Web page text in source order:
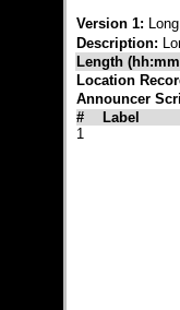
Version 1:
Description:
Length
Location
Announcer
#
Label
1